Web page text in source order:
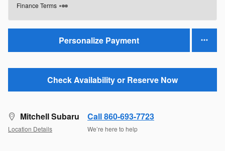
Finance Terms
Personalize Payment
Check Availability or Reserve Now
Mitchell Subaru
Location Details
Call 860-693-7723
We’re here to help